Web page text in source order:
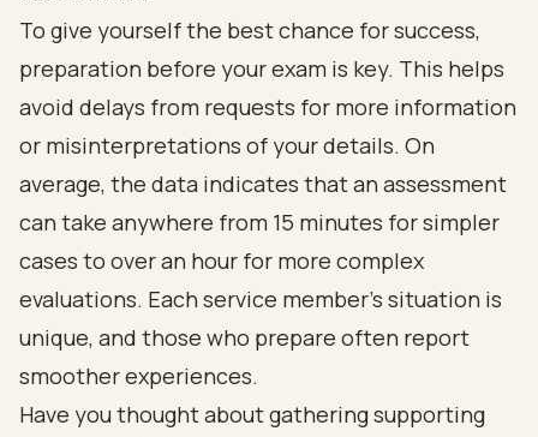
To give yourself the best chance for success,
preparation before your exam is key. This helps
avoid delays from requests for more information
or misinterpretations of your details. On
average, the data indicates that an assessment
can take anywhere from 15 minutes for simpler
cases to over an hour for more complex
evaluations. Each service member's situation is
unique, and those who prepare often report
smoother experiences.
Have you thought about gathering supporting